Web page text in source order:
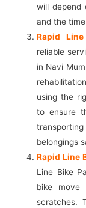
will depend
and the
Rapid Line
reliable
in Navi
using the
to ensure
belongings
Rapid Line
Line Bike
bike
scratches.